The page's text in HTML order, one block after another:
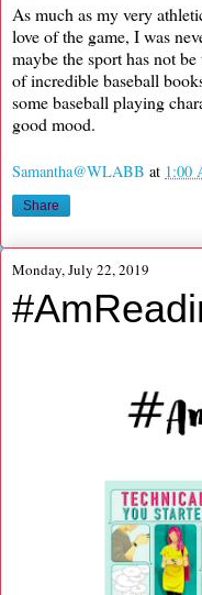
As much as my very
love of the game, I was
maybe the sport has not
of incredible baseball
some baseball playing
good mood.
Samantha@WLABB at 1:00
Share
Monday, July 22, 2019